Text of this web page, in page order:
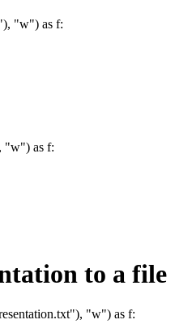
"w") as f:
"w") as f:
to a file
"w") as f: